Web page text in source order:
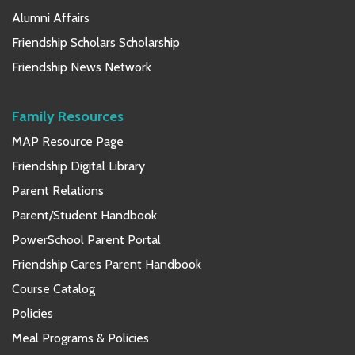
Alumni Affairs
Friendship Scholars Scholarship
Friendship News Network
Family Resources
MAP Resource Page
Friendship Digital Library
Parent Relations
Parent/Student Handbook
PowerSchool Parent Portal
Friendship Cares Parent Handbook
Course Catalog
Policies
Meal Programs & Policies